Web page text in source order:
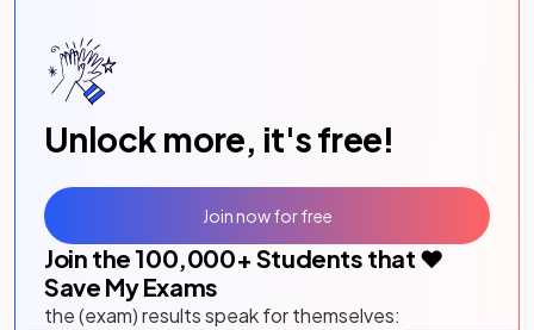
Unlock more, it's free!
Join the 100,000+ Students that ❤️
Save My Exams
the (exam) results speak for themselves:
Join now for free